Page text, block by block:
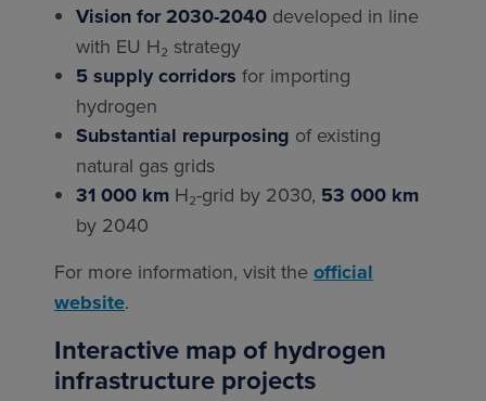
Vision for 2030-2040 developed in line
with EU H₂ strategy
5 supply corridors for importing
hydrogen
Substantial repurposing of existing
natural gas grids
31 000 km H₂-grid by 2030, 53 000 km
by 2040
For more information, visit the official
website.
Interactive map of hydrogen
infrastructure projects